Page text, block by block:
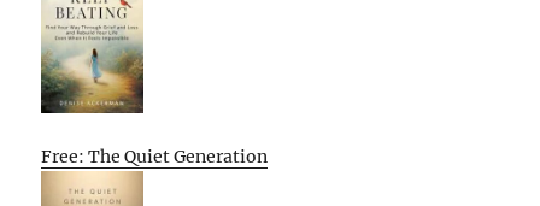
Free: The Quiet Generation